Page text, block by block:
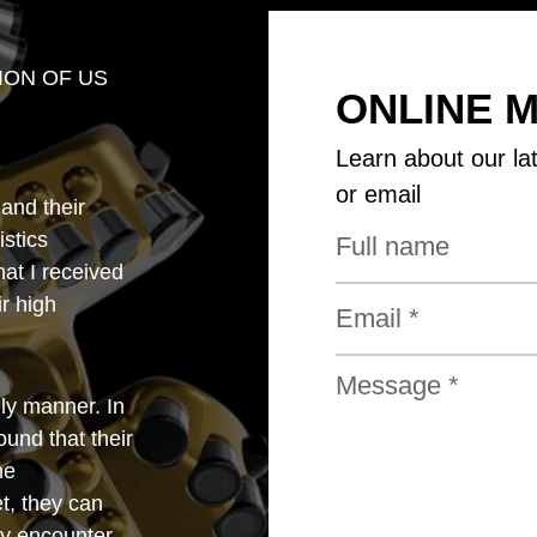
OF US
their
I received
high
manner. In
that their
they can
ONLINE
Learn about our
or email